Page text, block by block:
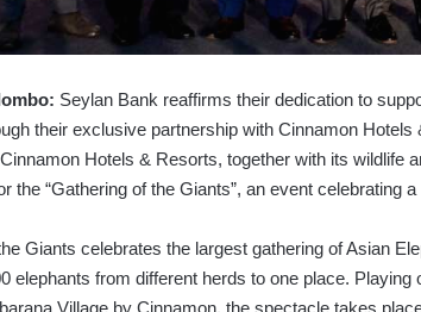
Seylan Bank reaffirms their dedication to
their exclusive partnership with Cinnamon
Hotels & Resorts, together with its wildlife
the “Gathering of the Giants”, an event celebrating
Giants celebrates the largest gathering of Asian
elephants from different herds to one place.
Village by Cinnamon, the spectacle takes